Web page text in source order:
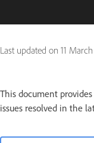
Last updated on 11
This document
issues resolved in the